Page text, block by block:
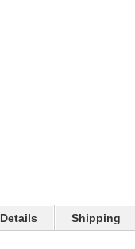
Details Shipping